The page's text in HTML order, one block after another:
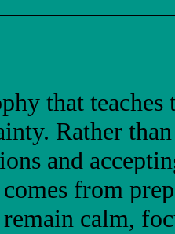
that
Rather
and
comes from
calm,